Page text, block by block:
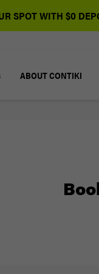
SPOT WITH $0
ABOUT CONTIKI